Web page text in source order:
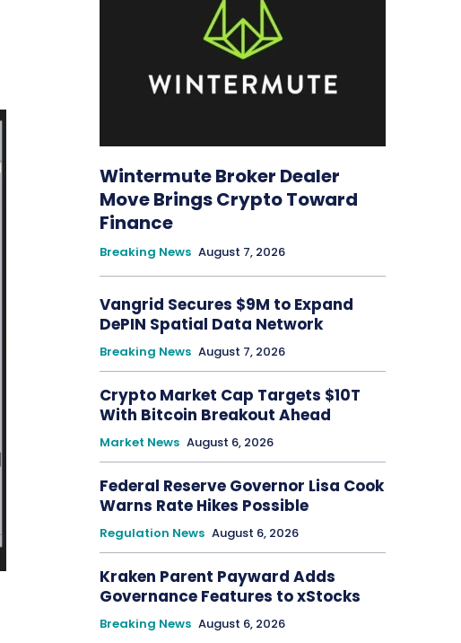
Wintermute Broker Dealer
Move Brings Crypto Toward
Finance
Breaking News August 7, 2026
Vangrid Secures $9M to Expand
DePIN Spatial Data Network
Breaking News August 7, 2026
Crypto Market Cap Targets $10T
With Bitcoin Breakout Ahead
Market News August 6, 2026
Federal Reserve Governor Lisa Cook
Warns Rate Hikes Possible
Regulation News August 6, 2026
Kraken Parent Payward Adds
Governance Features to xStocks
Breaking News August 6, 2026